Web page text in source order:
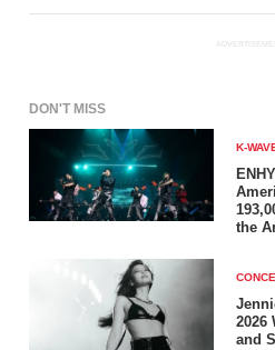
DON'T MISS
K-
the
2026
and